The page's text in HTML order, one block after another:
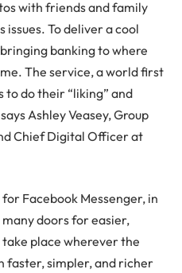
with friends and family
issues. To deliver a cool
banking to where
The service, a world first
to do their “liking” and
Ashley Veasey, Group
Chief Digital Officer at
Facebook Messenger, in
doors for easier,
place wherever the
faster, simpler, and richer